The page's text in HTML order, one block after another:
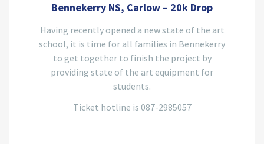
Bennekerry NS, Carlow – 20k Drop
Having recently opened a new state of the art
school, it is time for all families in Bennekerry
to get together to finish the project by
providing state of the art equipment for
students.
Ticket hotline is 087-2985057